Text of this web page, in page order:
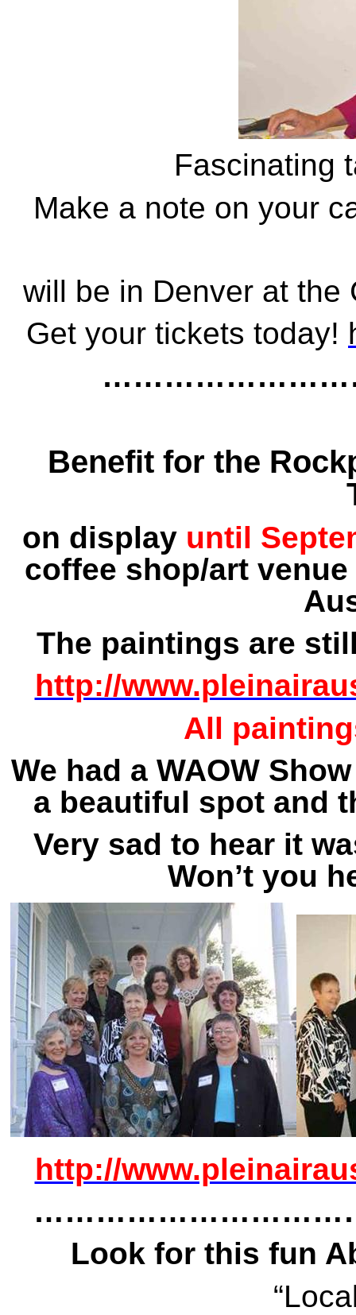
Fascinating
Make a note on your
will be in Denver at the
Get your tickets today!
Benefit for the
on display until
coffee shop/art
The paintings are
http://
All
We had a WAOW
a beautiful spot and
Very sad to hear it
Won’t you
http://
Look for this fun